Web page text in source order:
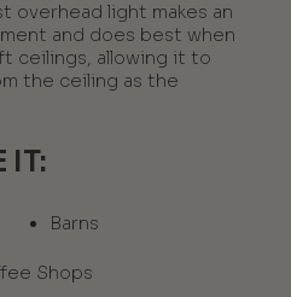
overhead light makes an
and does best when
ceilings, allowing it to
the ceiling as the
IT:
Barns
Shops